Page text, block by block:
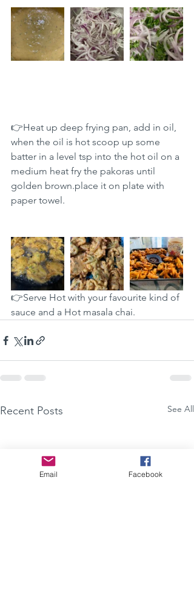
👉Heat up deep frying pan, add in oil,
when the oil is hot scoop up some
batter in a level tsp into the hot oil on a
medium heat fry the pakoras until
golden brown.place it on plate with
paper towel.
👉Serve Hot with your favourite kind of
sauce and a Hot masala chai.
Recent Posts See All
Email Facebook